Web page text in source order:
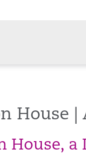
House |
House,